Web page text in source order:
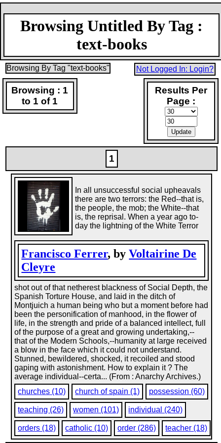
Browsing Untitled By Tag :
text-books
Browsing By Tag "text-books" Not Logged In: Login?
Browsing : 1
to 1 of 1
Results Per
Page :
1
Francisco Ferrer, byVoltairine De
Cleyre
In all unsuccessful social upheavals
there are two terrors: the Red--that is,
the people, the mob; the White--that
is, the reprisal. When a year ago to-
day the lightning of the White Terror
shot out of that netherest blackness of Social Depth, the
Spanish Torture House, and laid in the ditch of
Montjuich a human being who but a moment before had
been the personification of manhood, in the flower of
life, in the strength and pride of a balanced intellect, full
of the purpose of a great and growing undertaking,--
that of the Modern Schools,--humanity at large received
a blow in the face which it could not understand.
Stunned, bewildered, shocked, it recoiled and stood
gaping with astonishment. How to explain it ? The
average individual--certa... (From : Anarchy Archives.)
churches (10)
church of spain (1) possession (60)
teaching (26) women (101) individual (240)
orders (18) catholic (10) order (286) teacher (18)